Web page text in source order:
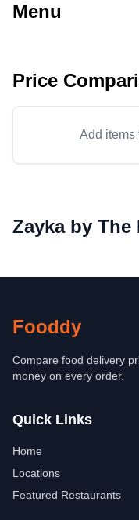
Menu
Price
Add items
Zayka by
Fooddy
Compare food delivery
money on every order.
Quick Links
Home
Locations
Featured Restaurants